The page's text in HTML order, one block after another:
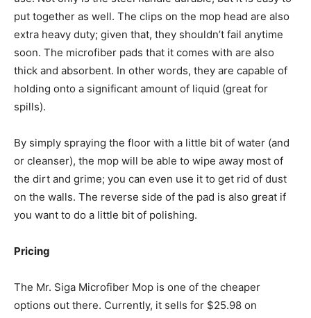
put together as well. The clips on the mop head are also
extra heavy duty; given that, they shouldn’t fail anytime
soon. The microfiber pads that it comes with are also
thick and absorbent. In other words, they are capable of
holding onto a significant amount of liquid (great for
spills).
By simply spraying the floor with a little bit of water (and
or cleanser), the mop will be able to wipe away most of
the dirt and grime; you can even use it to get rid of dust
on the walls. The reverse side of the pad is also great if
you want to do a little bit of polishing.
Pricing
The Mr. Siga Microfiber Mop is one of the cheaper
options out there. Currently, it sells for $25.98 on